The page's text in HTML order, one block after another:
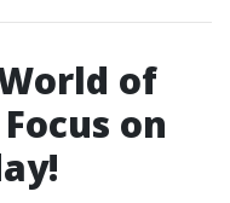
of
on